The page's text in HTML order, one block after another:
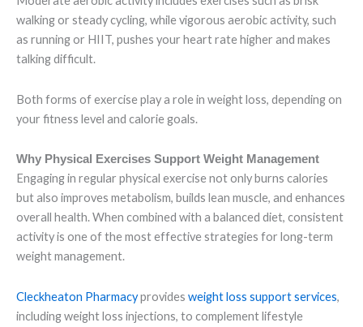
walking or steady cycling, while vigorous aerobic activity, such
as running or HIIT, pushes your heart rate higher and makes
talking difficult.
Both forms of exercise play a role in weight loss, depending on
your fitness level and calorie goals.
Why Physical Exercises Support Weight Management
Engaging in regular physical exercise not only burns calories
but also improves metabolism, builds lean muscle, and enhances
overall health. When combined with a balanced diet, consistent
activity is one of the most effective strategies for long-term
weight management.
Cleckheaton Pharmacyprovides weight loss support services,
including weight loss injections, to complement lifestyle